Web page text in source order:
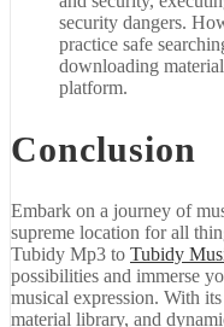
security dangers.
practice safe
downloading
platform.
Conclusion
Embark on a journey of
supreme location for all
Tubidy Mp3 to Tubidy
possibilities and immerse
musical expression. With
material library, and